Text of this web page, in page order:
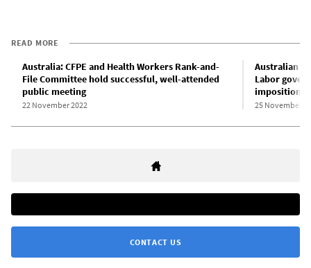
READ MORE
Australia: CFPE and Health Workers Rank-and-
File Committee hold successful, well-attended
public meeting
22 November 2022
Australian
Labor
imposition
25 November
CONTACT US